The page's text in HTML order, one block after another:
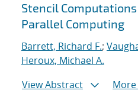
Stencil
Parallel Computing
Barrett, Richard F.;
Heroux, Michael A.
View Abstract